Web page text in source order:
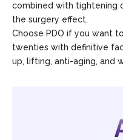
combined with tightening
the surgery effect.
Choose PDO if you want
twenties with definitive
up, lifting, anti-aging, and